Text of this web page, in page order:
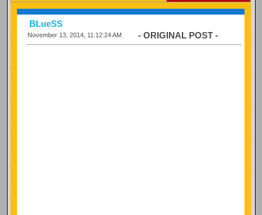
BLueSS
November 13, 2014, 11:12:24 AM - ORIGINAL POST -